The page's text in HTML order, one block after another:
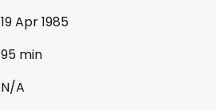
19 Apr 1985
95 min
N/A